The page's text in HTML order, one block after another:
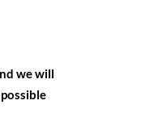
we will